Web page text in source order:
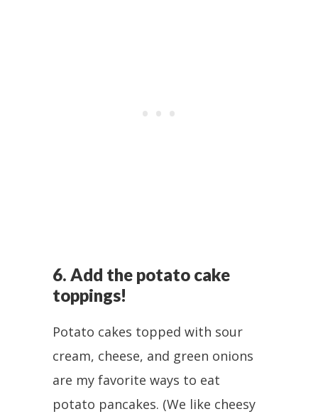
6. Add the potato cake
toppings!
Potato cakes topped with sour
cream, cheese, and green onions
are my favorite ways to eat
potato pancakes. (We like cheesy